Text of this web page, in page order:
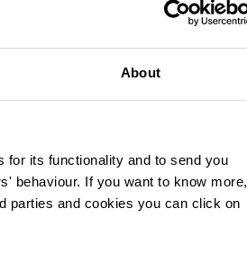
About
for its functionality and to send you
behaviour. If you want to know more,
parties and cookies you can click on